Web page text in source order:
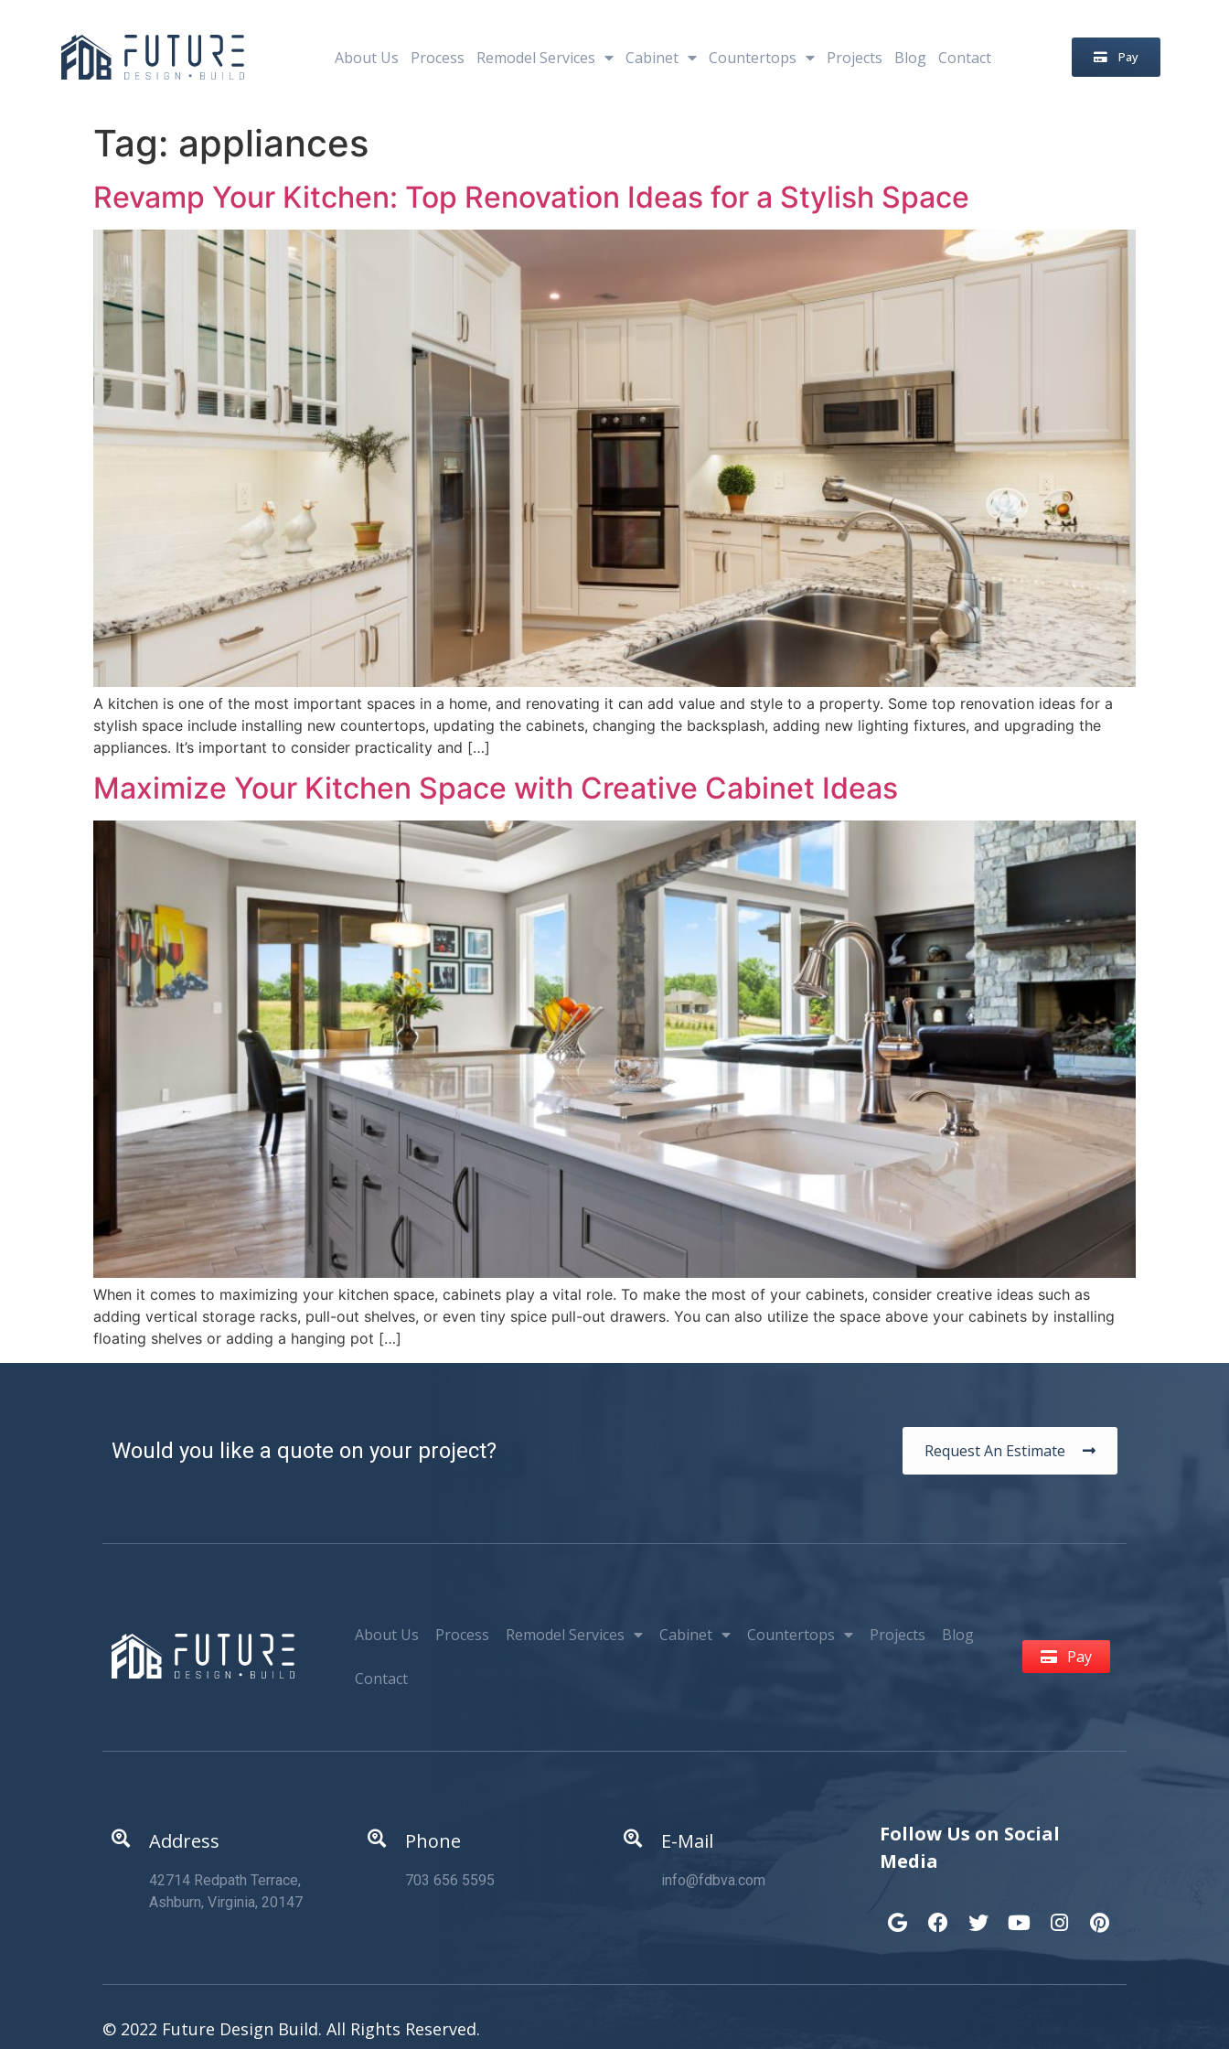
About Us Process Remodel Services Cabinet Countertops Projects Blog Contact Pay
Tag: appliances
Revamp Your Kitchen: Top Renovation Ideas for a Stylish Space
A kitchen is one of the most important spaces in a home, and renovating it can add value and style to a property. Some top renovation ideas for a
stylish space include installing new countertops, updating the cabinets, changing the backsplash, adding new lighting fixtures, and upgrading the
appliances. It’s important to consider practicality and […]
Maximize Your Kitchen Space with Creative Cabinet Ideas
When it comes to maximizing your kitchen space, cabinets play a vital role. To make the most of your cabinets, consider creative ideas such as
adding vertical storage racks, pull-out shelves, or even tiny spice pull-out drawers. You can also utilize the space above your cabinets by installing
floating shelves or adding a hanging pot […]
Would you like a quote on your project? Request An Estimate
About Us Process Remodel Services Cabinet Countertops Projects Blog
Contact
Pay
Address
42714 Redpath Terrace,
Ashburn, Virginia, 20147
Phone
703 656 5595
E-Mail
info@fdbva.com
Follow Us on Social
Media
© 2022 Future Design Build. All Rights Reserved.